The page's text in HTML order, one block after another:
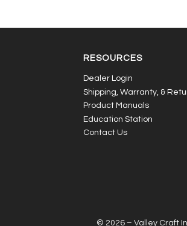
RESOURCES
Dealer Login
Shipping, Warranty, &
Product Manuals
Education Station
Contact Us
© 2026 – Valley Craft